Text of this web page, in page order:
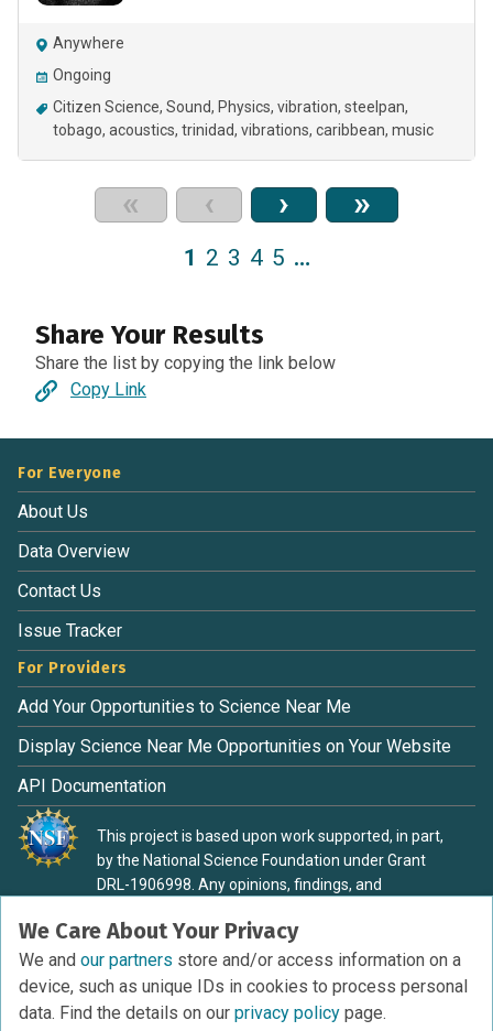
Anywhere
Ongoing
Citizen Science Sound Physics vibration steelpan
tobago acoustics trinidad vibrations caribbean music
« ‹ › »
1 2 3 4 5 …
Share Your Results
Share the list by copying the link below
Copy Link
We Care About Your Privacy
We and our partners store and/or access information on a
device, such as unique IDs in cookies to process personal
data. Find the details on our privacy policy page.
For Everyone
About Us
Data Overview
Contact Us
Issue Tracker
For Providers
Add Your Opportunities to Science Near Me
Display Science Near Me Opportunities on Your Website
API Documentation
This project is based upon work supported, in part,
by the National Science Foundation under Grant
DRL-1906998. Any opinions, findings, and
material are those of the authors and do not
necessarily reflect the view of the National Science
Foundation.